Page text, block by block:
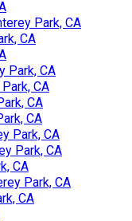
Park, CA
CA
Park, CA
CA
CA
CA
Park, CA
Park, CA
CA
Park, CA
CA